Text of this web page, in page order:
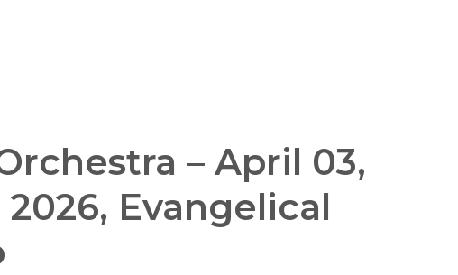
– April 03,
Evangelical